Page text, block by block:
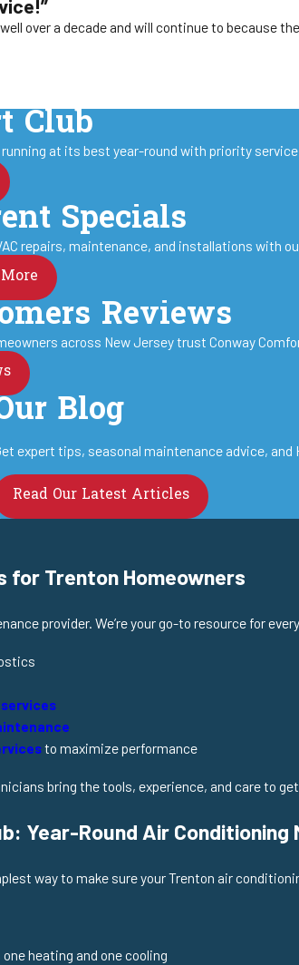
over a decade and will continue to because
Club
at its best year-round with priority
Specials
repairs, maintenance, and installations with
Reviews
across New Jersey trust Conway
Blog
expert tips, seasonal maintenance advice, and
Read Our Latest Articles
for Trenton Homeowners
provider. We’re your go-to resource for
to maximize performance
bring the tools, experience, and care to
Year-Round Air
way to make sure your Trenton air
heating and one cooling